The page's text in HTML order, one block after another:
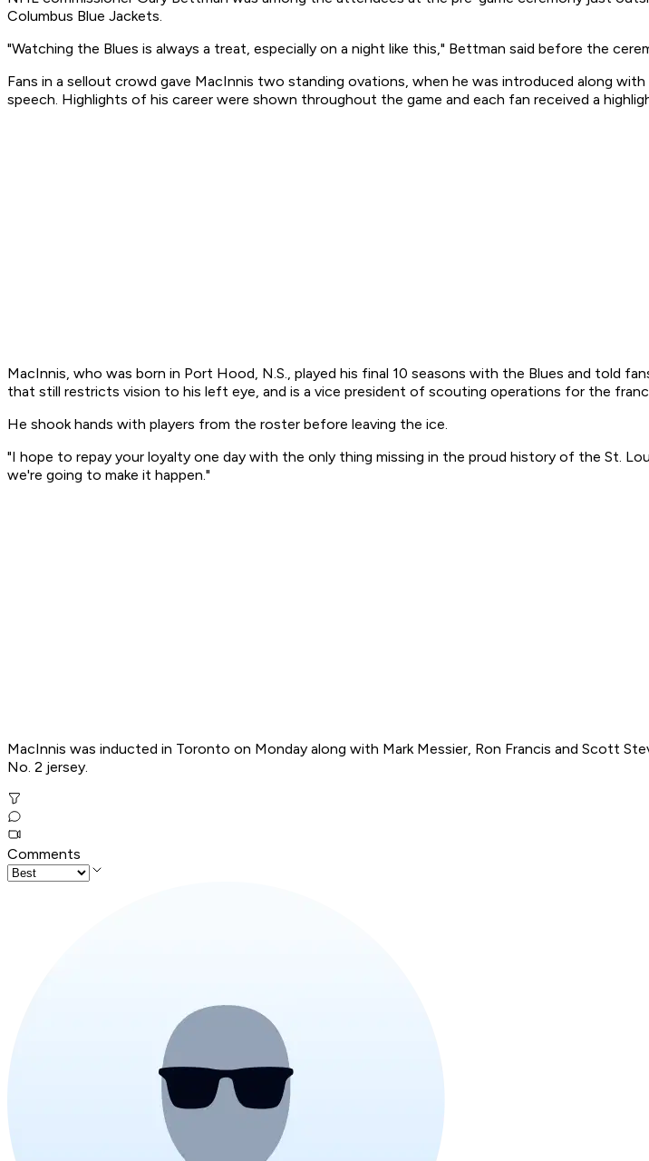
Columbus Blue Jackets.
"Watching the Blues is always a treat, especially on a night like this," Bettman said before the
Fans in a sellout crowd gave MacInnis two standing ovations, when he was introduced along
speech. Highlights of his career were shown throughout the game and each fan received a
MacInnis, who was born in Port Hood, N.S., played his final 10 seasons with the Blues and told
that still restricts vision to his left eye, and is a vice president of scouting operations for the
He shook hands with players from the roster before leaving the ice.
"I hope to repay your loyalty one day with the only thing missing in the proud history of the St.
we're going to make it happen."
MacInnis was inducted in Toronto on Monday along with Mark Messier, Ron Francis and Scott
No. 2 jersey.
Comments